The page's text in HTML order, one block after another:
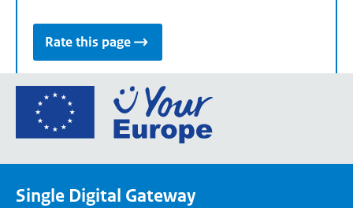
Rate this page
Go
the
Single Digital Gateway